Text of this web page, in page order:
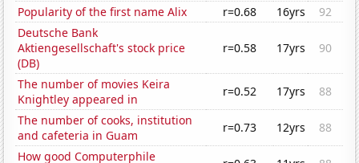
Popularity of the first name Alix
r=0.68 16yrs
92
Deutsche Bank
Aktiengesellschaft's stock price
(DB)
r=0.58 17yrs 90
The number of movies Keira
Knightley appeared in
r=0.52 17yrs
88
The number of cooks, institution
and cafeteria in Guam
r=0.73 12yrs
88
How good Computerphile